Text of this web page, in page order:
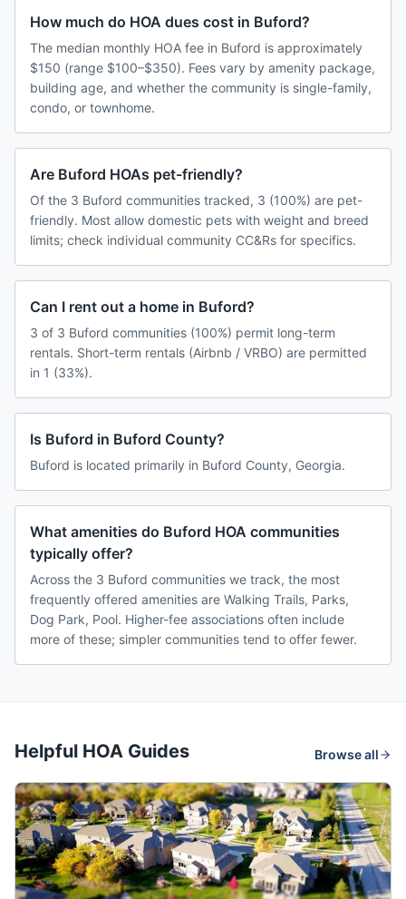
How much do HOA dues cost in Buford?
The median monthly HOA fee in Buford is approximately
$150 (range $100–$350). Fees vary by amenity package,
building age, and whether the community is single-family,
condo, or townhome.
Are Buford HOAs pet-friendly?
Of the 3 Buford communities tracked, 3 (100%) are pet-
friendly. Most allow domestic pets with weight and breed
limits; check individual community CC&Rs for specifics.
Can I rent out a home in Buford?
3 of 3 Buford communities (100%) permit long-term
rentals. Short-term rentals (Airbnb / VRBO) are permitted
in 1 (33%).
Is Buford in Buford County?
Buford is located primarily in Buford County, Georgia.
What amenities do Buford HOA communities
typically offer?
Across the 3 Buford communities we track, the most
frequently offered amenities are Walking Trails, Parks,
Dog Park, Pool. Higher-fee associations often include
more of these; simpler communities tend to offer fewer.
Helpful HOA Guides Browse all